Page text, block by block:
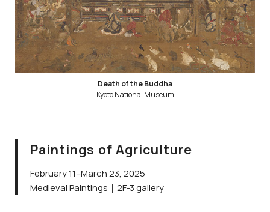
Death of the Buddha
Kyoto National Museum
Paintings of Agriculture
February 11–March 23, 2025
Medieval Paintings｜2F-3 gallery